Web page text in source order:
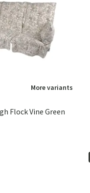
More variants
Flock Vine Green